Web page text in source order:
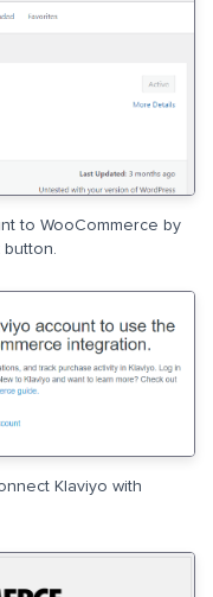
to WooCommerce by
button.
Klaviyo with